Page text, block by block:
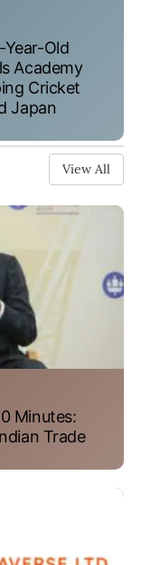
Year-Old
Academy
Cricket
Japan
View All
Minutes:
Trade